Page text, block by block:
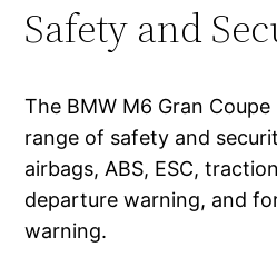
Safety and
The BMW M6 Gran
range of safety and
airbags, ABS, ESC,
departure warning, and
warning.